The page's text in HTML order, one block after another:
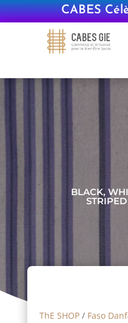
CABES
BLACK,
ThE SHOP/ Faso